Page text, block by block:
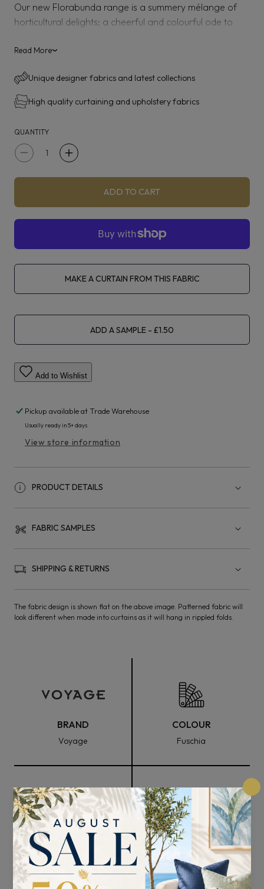
Our new Florabunda range is a summery mélange of
horticultural delights; a cheerful and colourful ode to
hedgerows packed with poppies, cowslip, and daisies;
hyacinths and boast majestically colourful hydrangeas.
The thriving and mossy undergrowth crowned in pinks,
purples, reds, golds, and blues.
Florabunda is suitable for curtaining, blinds, light
upholstery and accessories.
Read More›
Unique designer fabrics and latest collections
High quality curtaining and upholstery fabrics
QUANTITY
Decrease
Florabunda
Fuschia
Increase
Florabunda
Fuschia
ADD TO CART
MAKE A CURTAIN FROM THIS FABRIC
ADD A SAMPLE
Add to Wishlist
Pickup available at Trade Warehouse
Usually ready in 5+ days
View store information
PRODUCT DETAILS
FABRIC SAMPLES
SHIPPING & RETURNS
The fabric design is shown flat on the above image. Patterned fabric will
look different when made into curtains as it will hang in rippled folds.
BRAND
Voyage
COLOUR
Fuschia
FABRIC WIDTH
140cm
COMPOSITION
95% Cotton and 5% Linen